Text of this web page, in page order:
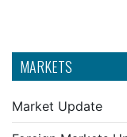
MARKETS
Market Update